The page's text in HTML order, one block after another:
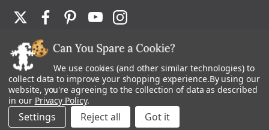
©2026 Stave Puzzles| All other rights reserved |Privacy Policy |Accessibility
Statement
All materials posted on this site are copyright and trademark of Stave Puzzles,
Inc, or their respective owner. Any reproduction, retransmissions, or
republication of all, or any part of, trademarks and logos of Stave Puzzles, Inc.,
images or wording found on this site is expressly prohibited, unless Stave
Puzzles, Inc. has explicitly granted its prior written consent.
We use cookies (and other similar technologies) to
collect data to improve your shopping experience.By using our
website, you're agreeing to the collection of data as described
in our Privacy Policy.
Settings Reject all